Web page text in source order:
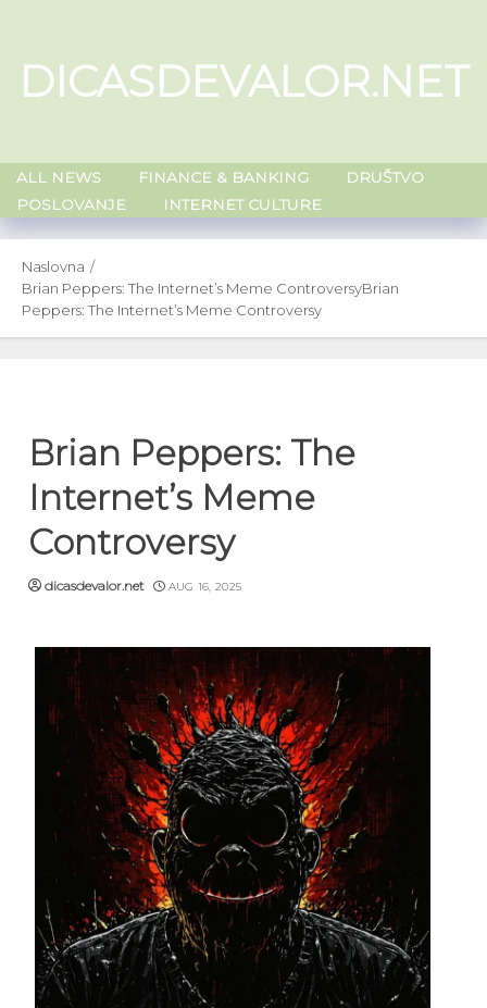
content
DICASDEVALOR.NET
ALL NEWS FINANCE & BANKING
DRUŠTVO
POSLOVANJE
INTERNET CULTURE
Naslovna
Brian Peppers: The Internet’s Meme ControversyBrian
Peppers: The Internet’s Meme Controversy
Brian Peppers: The
Internet’s Meme
Controversy
dicasdevalor.net AUG 16, 2025